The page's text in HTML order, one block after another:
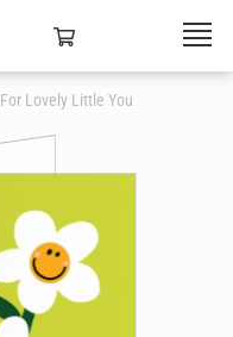
For Lovely Little You